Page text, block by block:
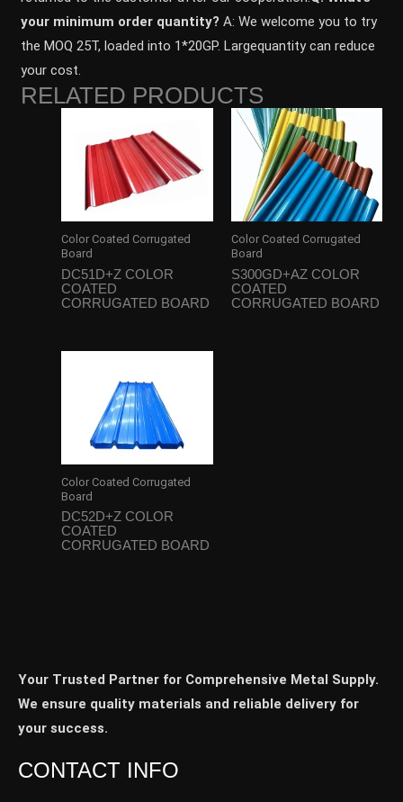
your minimum order quantity? A: We welcome you to try
the MOQ 25T, loaded into 1*20GP. Largequantity can reduce
your cost.
RELATED PRODUCTS
Color Coated Corrugated
Board
DC51D+Z COLOR
COATED
CORRUGATED BOARD
Color Coated Corrugated
Board
S300GD+AZ COLOR
COATED
CORRUGATED BOARD
Color Coated Corrugated
Board
DC52D+Z COLOR
COATED
CORRUGATED BOARD
Your Trusted Partner for Comprehensive Metal Supply.
We ensure quality materials and reliable delivery for
your success.
CONTACT INFO